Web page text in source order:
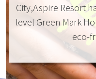
City,Aspire Resort
level Green Mark
eco-